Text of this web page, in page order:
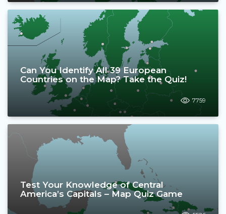
Can You Identify All 39 European
Countries on the Map? Take the Quiz!
7759
Test Your Knowledge of Central
America’s Capitals – Map Quiz Game